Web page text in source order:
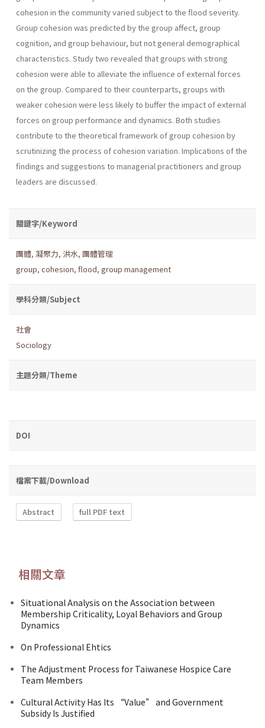
cohesion in the com­munity varied subject to the flood severity.
Group cohesion was predict­ed by the group affect, group
cognition, and group behaviour, but not general demographical
characteristics. Study two revealed that groups with strong
cohesion were able to alleviate the influence of external forces
on the group. Compared to their counterparts, groups with
weaker cohesion were less likely to buffer the impact of external
forces on group performance and dynamics. Both studies
contribute to the theoretical framework of group cohesion by
scrutinizing the process of cohesion variation. Implications of the
findings and suggestions to managerial practitioners and group
leaders are discussed.
關鍵字/Keyword
團體, 凝聚力, 洪水, 團體管理
group, cohesion, flood, group management
學科分類/Subject
社會
Sociology
主題分類/Theme
DOI
檔案下載/Download
Abstract full PDF text
相關文章
Situational Analysis on the Association between
Membership Criticality, Loyal Behaviors and Group
Dynamics
On Professional Ehtics
The Adjustment Process for Taiwanese Hospice Care
Team Members
Cultural Activity Has Its “Value” and Government
Subsidy Is Justified